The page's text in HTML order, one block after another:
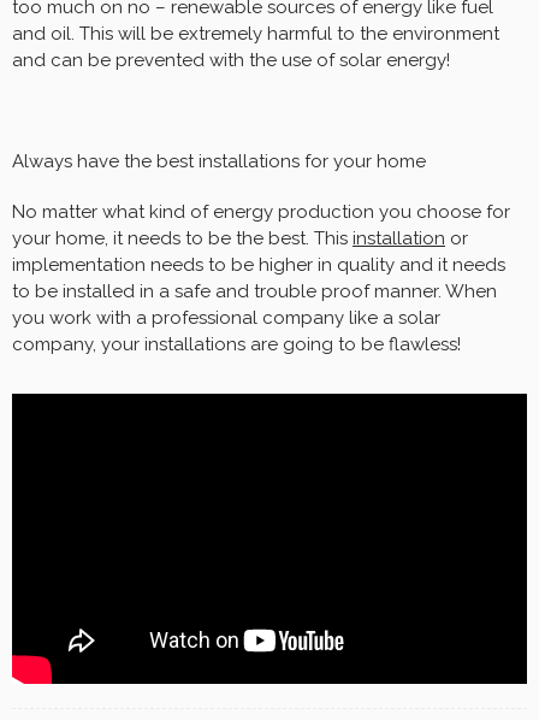
too much on no – renewable sources of energy like fuel
and oil. This will be extremely harmful to the environment
and can be prevented with the use of solar energy!
Always have the best installations for your home
No matter what kind of energy production you choose for
your home, it needs to be the best. This installation or
implementation needs to be higher in quality and it needs
to be installed in a safe and trouble proof manner. When
you work with a professional company like a solar
company, your installations are going to be flawless!